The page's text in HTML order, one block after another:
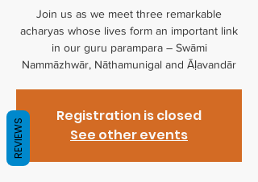
Join us as we meet three remarkable
acharyas whose lives form an important link
in our guru parampara – Swāmi
Nammāzhwār, Nāthamunigal and Āḷavandār
Registration is closed
See other events
REVIEWS